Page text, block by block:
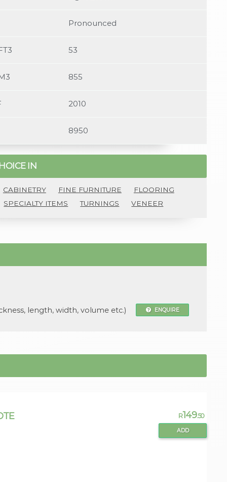
Pronounced
53
855
2010
8950
IN
CABINETRY FINE FURNITURE
FLOORING
SPECIALTY ITEMS
TURNINGS VENEER
length, width, volume etc.) ENQUIRE
R149.50
ADD